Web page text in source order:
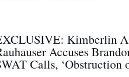
Kimberlin
Accuses
Calls, ‘Obstruction